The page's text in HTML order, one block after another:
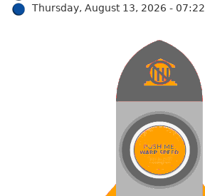
Thursday, August 13, 2026 - 07:22